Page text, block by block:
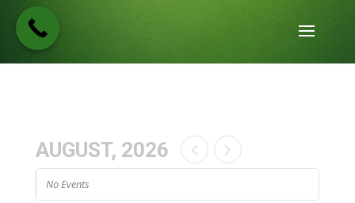
AUGUST, 2026
No Events